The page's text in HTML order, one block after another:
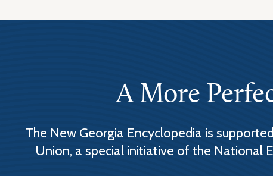
A More
The New Georgia Encyclopedia is
Union, a special initiative of the National